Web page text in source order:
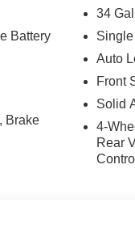
Battery
Brake
34
Auto
Front
Solid
4-
Rear